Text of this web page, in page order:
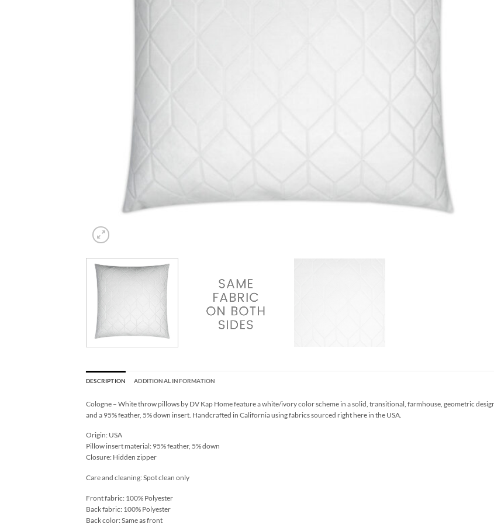
DESCRIPTION ADDITIONAL INFORMATION
Cologne – White throw pillows by DV Kap Home feature a white/ivory color scheme in a solid, transitional, farmhouse, geometric
and a 95% feather, 5% down insert. Handcrafted in California using fabrics sourced right here in the USA.
Origin: USA
Pillow insert material: 95% feather, 5% down
Closure: Hidden zipper
Care and cleaning: Spot clean only
Front fabric: 100% Polyester
Back fabric: 100% Polyester
Back color: Same as front